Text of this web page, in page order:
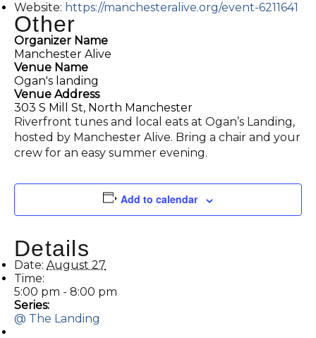
Website: https://manchesteralive.org/event-6211641
Other
Organizer Name
Manchester Alive
Venue Name
Ogan's landing
Venue Address
303 S Mill St, North Manchester
Riverfront tunes and local eats at Ogan’s Landing,
hosted by Manchester Alive. Bring a chair and your
crew for an easy summer evening.
Add to calendar
Details
Date: August 27
Time:
5:00 pm - 8:00 pm
Series:
@ The Landing